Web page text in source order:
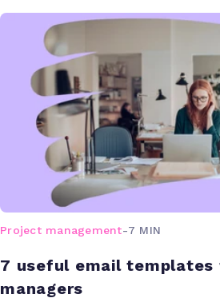
Project management-7 MIN
7 useful email
managers